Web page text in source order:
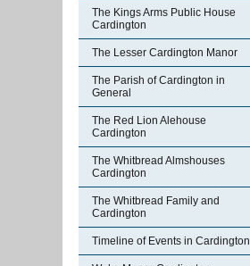
The Kings Arms Public House
Cardington
The Lesser Cardington Manor
The Parish of Cardington in
General
The Red Lion Alehouse
Cardington
The Whitbread Almshouses
Cardington
The Whitbread Family and
Cardington
Timeline of Events in Cardington